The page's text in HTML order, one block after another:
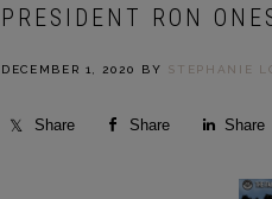
PRESIDENT RON
DECEMBER 1, 2020 BY STEPHANIE
Share Share Share